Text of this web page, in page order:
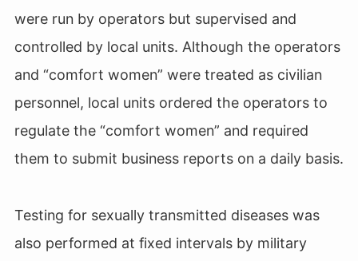
were run by operators but supervised and
controlled by local units. Although the operators
and “comfort women” were treated as civilian
personnel, local units ordered the operators to
regulate the “comfort women” and required
them to submit business reports on a daily basis.
Testing for sexually transmitted diseases was
also performed at fixed intervals by military